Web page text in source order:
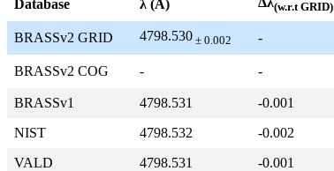
Database λ (Å) (w.r.t GRID)
BRASSv2 GRID 4798.530 ± 0.002 -
BRASSv2 COG - -
BRASSv1 4798.531 -0.001
NIST
4798.532 -0.002
VALD
4798.531 -0.001